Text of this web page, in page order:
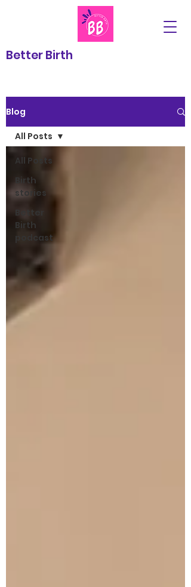
Better Birth
Blog
All Posts
Birth
stories
Better
Birth
podcast
All Posts